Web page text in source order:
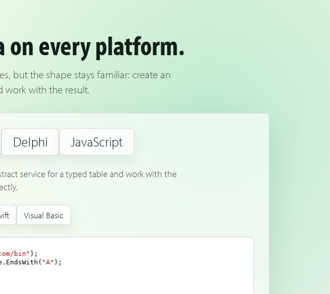
on every platform.
but the shape stays familiar: create an
work with the result.
Delphi JavaScript
service for a typed table and work with the
Visual Basic
bin"
"A"